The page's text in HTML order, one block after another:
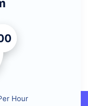
Hour